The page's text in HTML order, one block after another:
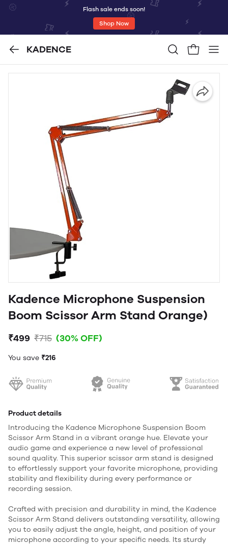
Flash sale ends soon!
Shop Now
KADENCE
Kadence Microphone Suspension
Boom Scissor Arm Stand Orange)
₹499 ₹715 (30% OFF)
You save ₹216
Product details
Introducing the Kadence Microphone Suspension Boom
Scissor Arm Stand in a vibrant orange hue. Elevate your
audio game and experience a new level of professional
sound quality. This superior scissor arm stand is designed
to effortlessly support your favorite microphone, providing
stability and flexibility during every performance or
recording session.
Crafted with precision and durability in mind, the Kadence
Scissor Arm Stand delivers outstanding versatility, allowing
you to easily adjust the angle, height, and position of your
microphone according to your specific needs. Its sturdy